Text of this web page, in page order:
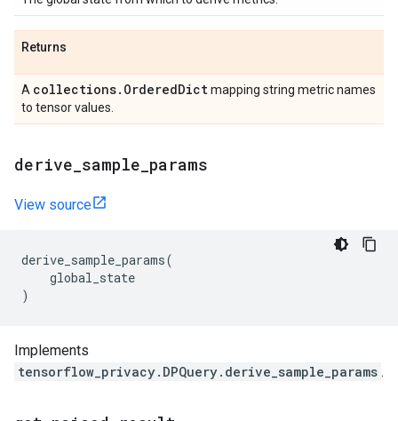
Returns
A collections. OrderedDictmapping string metric names
to tensor values.
derive sample params
View source
derive_sample_params(
global_state
)
Implements
tensorflow_privacy.DPQuery.derive_sample_params .